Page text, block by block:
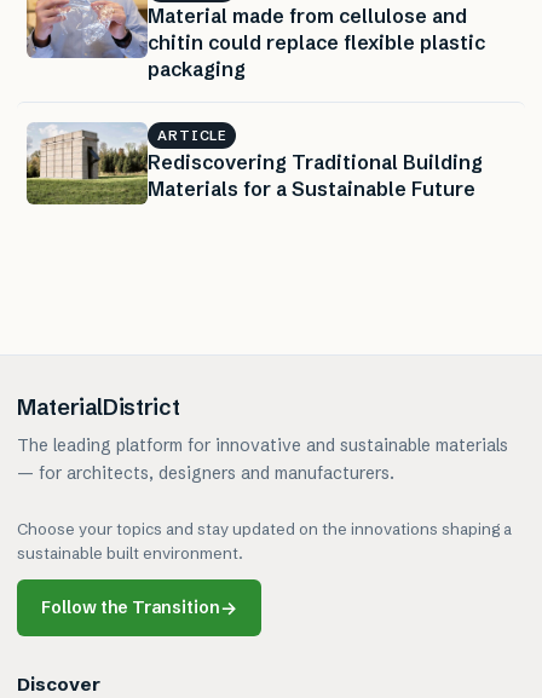
Material made from cellulose and
chitin could replace flexible plastic
packaging
ARTICLE
Rediscovering Traditional Building
Materials for a Sustainable Future
MaterialDistrict
The leading platform for innovative and sustainable materials
— for architects, designers and manufacturers.
Choose your topics and stay updated on the innovations shaping a
sustainable built environment.
Follow the Transition→
Discover